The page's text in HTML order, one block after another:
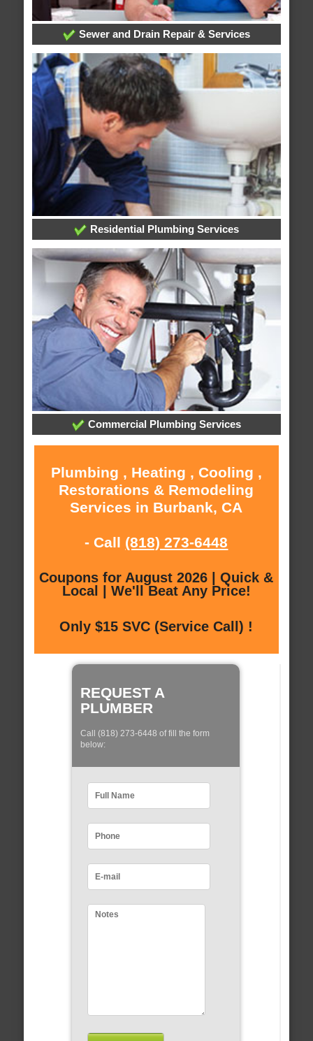
Sewer and Drain Repair & Services
Residential Plumbing Services
Commercial Plumbing Services
Plumbing , Heating , Cooling ,
Restorations & Remodeling
Services in Burbank, CA
- Call (818) 273-6448
Coupons for August 2026 | Quick &
Local | We'll Beat Any Price!
Only $15 SVC (Service Call) !
REQUEST A
PLUMBER
Call (818) 273-6448 of fill the form
below: